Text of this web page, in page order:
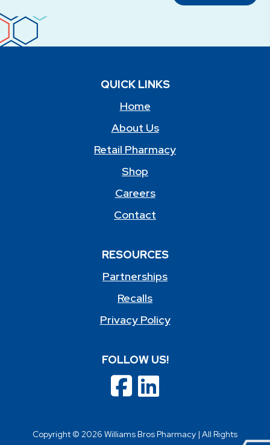
QUICK LINKS
Home
About Us
Retail Pharmacy
Shop
Careers
Contact
RESOURCES
Partnerships
Recalls
Privacy Policy
FOLLOW US!
Copyright © 2026 Williams Bros Pharmacy | All Rights